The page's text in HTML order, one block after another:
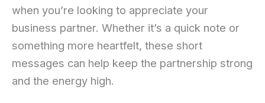
when you’re looking to appreciate your
business partner. Whether it’s a quick note or
something more heartfelt, these short
messages can help keep the partnership strong
and the energy high.